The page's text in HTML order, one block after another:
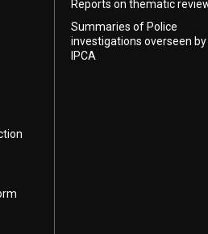
Reports on thematic
Summaries of Police
investigations overseen
IPCA